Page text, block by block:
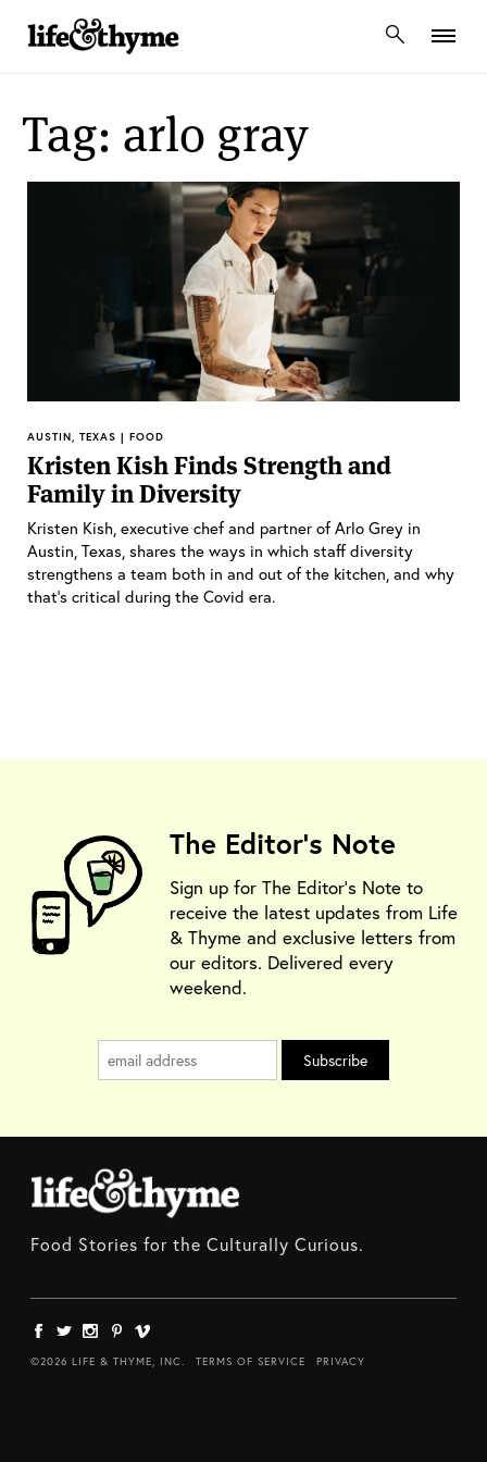
lifeandthyme
Tag: arlo gray
AUSTIN, TEXAS | FOOD
Kristen Kish Finds Strength and
Family in Diversity
Kristen Kish, executive chef and partner of Arlo Grey in
Austin, Texas, shares the ways in which staff diversity
strengthens a team both in and out of the kitchen, and why
that’s critical during the Covid era.
The Editor's Note
Sign up for The Editor's Note to
receive the latest updates from Life
& Thyme and exclusive letters from
our editors. Delivered every
weekend.
Food Stories for the Culturally Curious.
©2026 LIFE & THYME, INC. TERMS OF SERVICE PRIVACY